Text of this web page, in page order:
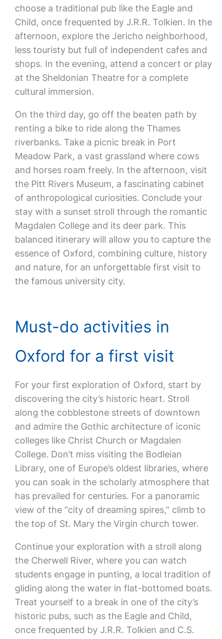
choose a traditional pub like the Eagle and
Child, once frequented by J.R.R. Tolkien. In the
afternoon, explore the Jericho neighborhood,
less touristy but full of independent cafes and
shops. In the evening, attend a concert or play
at the Sheldonian Theatre for a complete
cultural immersion.
On the third day, go off the beaten path by
renting a bike to ride along the Thames
riverbanks. Take a picnic break in Port
Meadow Park, a vast grassland where cows
and horses roam freely. In the afternoon, visit
the Pitt Rivers Museum, a fascinating cabinet
of anthropological curiosities. Conclude your
stay with a sunset stroll through the romantic
Magdalen College and its deer park. This
balanced itinerary will allow you to capture the
essence of Oxford, combining culture, history
and nature, for an unforgettable first visit to
the famous university city.
Must-do activities in
Oxford for a first visit
For your first exploration of Oxford, start by
discovering the city’s historic heart. Stroll
along the cobblestone streets of downtown
and admire the Gothic architecture of iconic
colleges like Christ Church or Magdalen
College. Don’t miss visiting the Bodleian
Library, one of Europe’s oldest libraries, where
you can soak in the scholarly atmosphere that
has prevailed for centuries. For a panoramic
view of the “city of dreaming spires,” climb to
the top of St. Mary the Virgin church tower.
Continue your exploration with a stroll along
the Cherwell River, where you can watch
students engage in punting, a local tradition of
gliding along the water in flat-bottomed boats.
Treat yourself to a break in one of the city’s
historic pubs, such as the Eagle and Child,
once frequented by J.R.R. Tolkien and C.S.